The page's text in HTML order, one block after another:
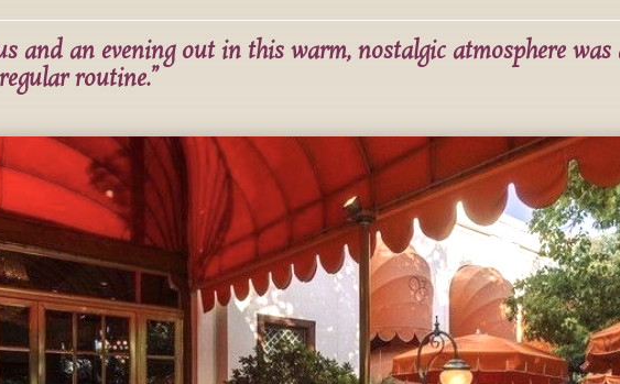
and an evening out in this warm, nostalgic atmosphere was
routine.”